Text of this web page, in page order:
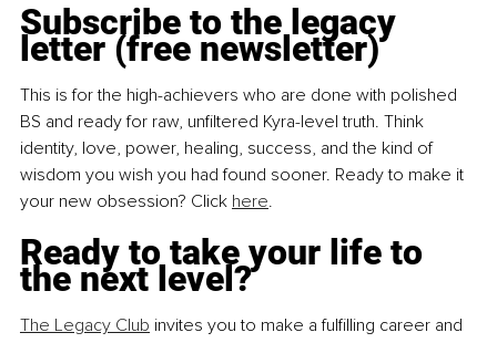
Subscribe to the legacy
letter (free newsletter)
This is for the high-achievers who are done with polished
BS and ready for raw, unfiltered Kyra-level truth. Think
identity, love, power, healing, success, and the kind of
wisdom you wish you had found sooner. Ready to make it
your new obsession? Click here.
Ready to take your life to
the next level?
The Legacy Club invites you to make a fulfilling career and